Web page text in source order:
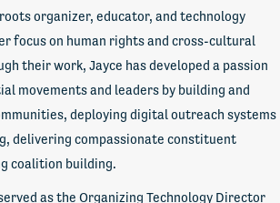
organizer, educator, and technology
focus on human rights and cross-cultural
their work, Jayce has developed a passion
movements and leaders by building and
deploying digital outreach systems
delivering compassionate constituent
coalition building.
as the Organizing Technology Director